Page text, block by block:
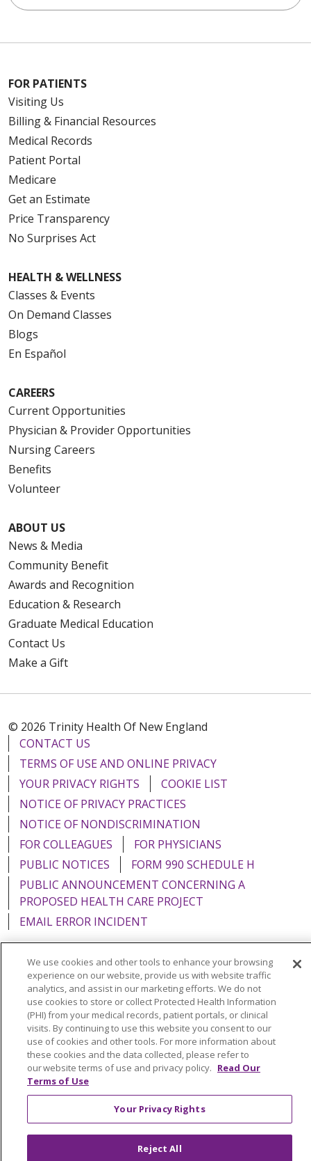
FOR PATIENTS
Visiting Us
Billing & Financial Resources
Medical Records
Patient Portal
Medicare
Get an Estimate
Price Transparency
No Surprises Act
HEALTH & WELLNESS
Classes & Events
On Demand Classes
Blogs
En Español
CAREERS
Current Opportunities
Physician & Provider Opportunities
Nursing Careers
Benefits
Volunteer
ABOUT US
News & Media
Community Benefit
Awards and Recognition
Education & Research
Graduate Medical Education
Contact Us
Make a Gift
© 2026 Trinity Health Of New England
CONTACT US
TERMS OF USE AND ONLINE PRIVACY
YOUR PRIVACY RIGHTS
COOKIE LIST
NOTICE OF PRIVACY PRACTICES
NOTICE OF NONDISCRIMINATION
FOR COLLEAGUES
FOR PHYSICIANS
PUBLIC NOTICES
FORM 990 SCHEDULE H
PUBLIC ANNOUNCEMENT CONCERNING A
PROPOSED HEALTH CARE PROJECT
EMAIL ERROR INCIDENT
Language Assistance: English Español
Italiano
POLSKI
Português do Brasil 中文
Tagalog
Tiếng Việt
Français 한국어 عربى
РУССКИЙ
Kabuverdianu
SHQIP हिंदी ગુજરાતી
ភាសាខ្មែរ
Ελληνικά
We use cookies and other tools to enhance your browsing
experience on our website, provide us with website traffic
analytics, and assist in our marketing efforts. We do not
use cookies to store or collect Protected Health Information
(PHI) from your medical records, patient portals, or clinical
visits. By continuing to use this website you consent to our
use of cookies and other tools. For more information about
these cookies and the data collected, please refer to
our website terms of use and privacy policy. Read Our
Terms of Use
Your Privacy Rights
Reject All